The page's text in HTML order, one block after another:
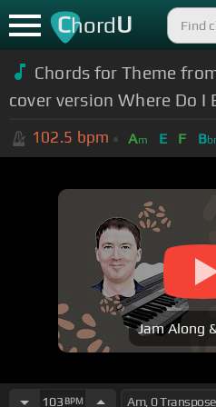
ChordU
Chords for Theme
cover version Where Do I
102.5 bpm Am E F B
Jam Along
103 BPM